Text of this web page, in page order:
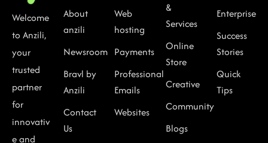
Welcome
to Anzili,
your
trusted
partner
for
innovativ
e and
About
anzili
Newsroom
Bravl by
Anzili
Contact
Us
Web
hosting
Payments
Professional
Emails
Websites
&
Services
Online
Store
Creative
Community
Blogs
Enterprise
Success
Stories
Quick
Tips